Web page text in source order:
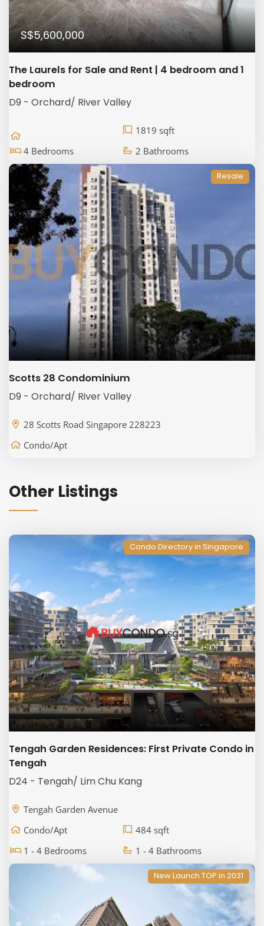
S$5,600,000
The Laurels for Sale and Rent | 4 bedroom and 1
bedroom
D9 - Orchard/ River Valley
1819 sqft
4 Bedrooms
2 Bathrooms
Resale
Scotts 28 Condominium
D9 - Orchard/ River Valley
28 Scotts Road Singapore 228223
Condo/Apt
Other Listings
Condo Directory in Singapore
Tengah Garden Residences: First Private Condo in
Tengah
D24 - Tengah/ Lim Chu Kang
Tengah Garden Avenue
Condo/Apt
484 sqft
1 - 4 Bedrooms
1 - 4 Bathrooms
New Launch TOP in 2031